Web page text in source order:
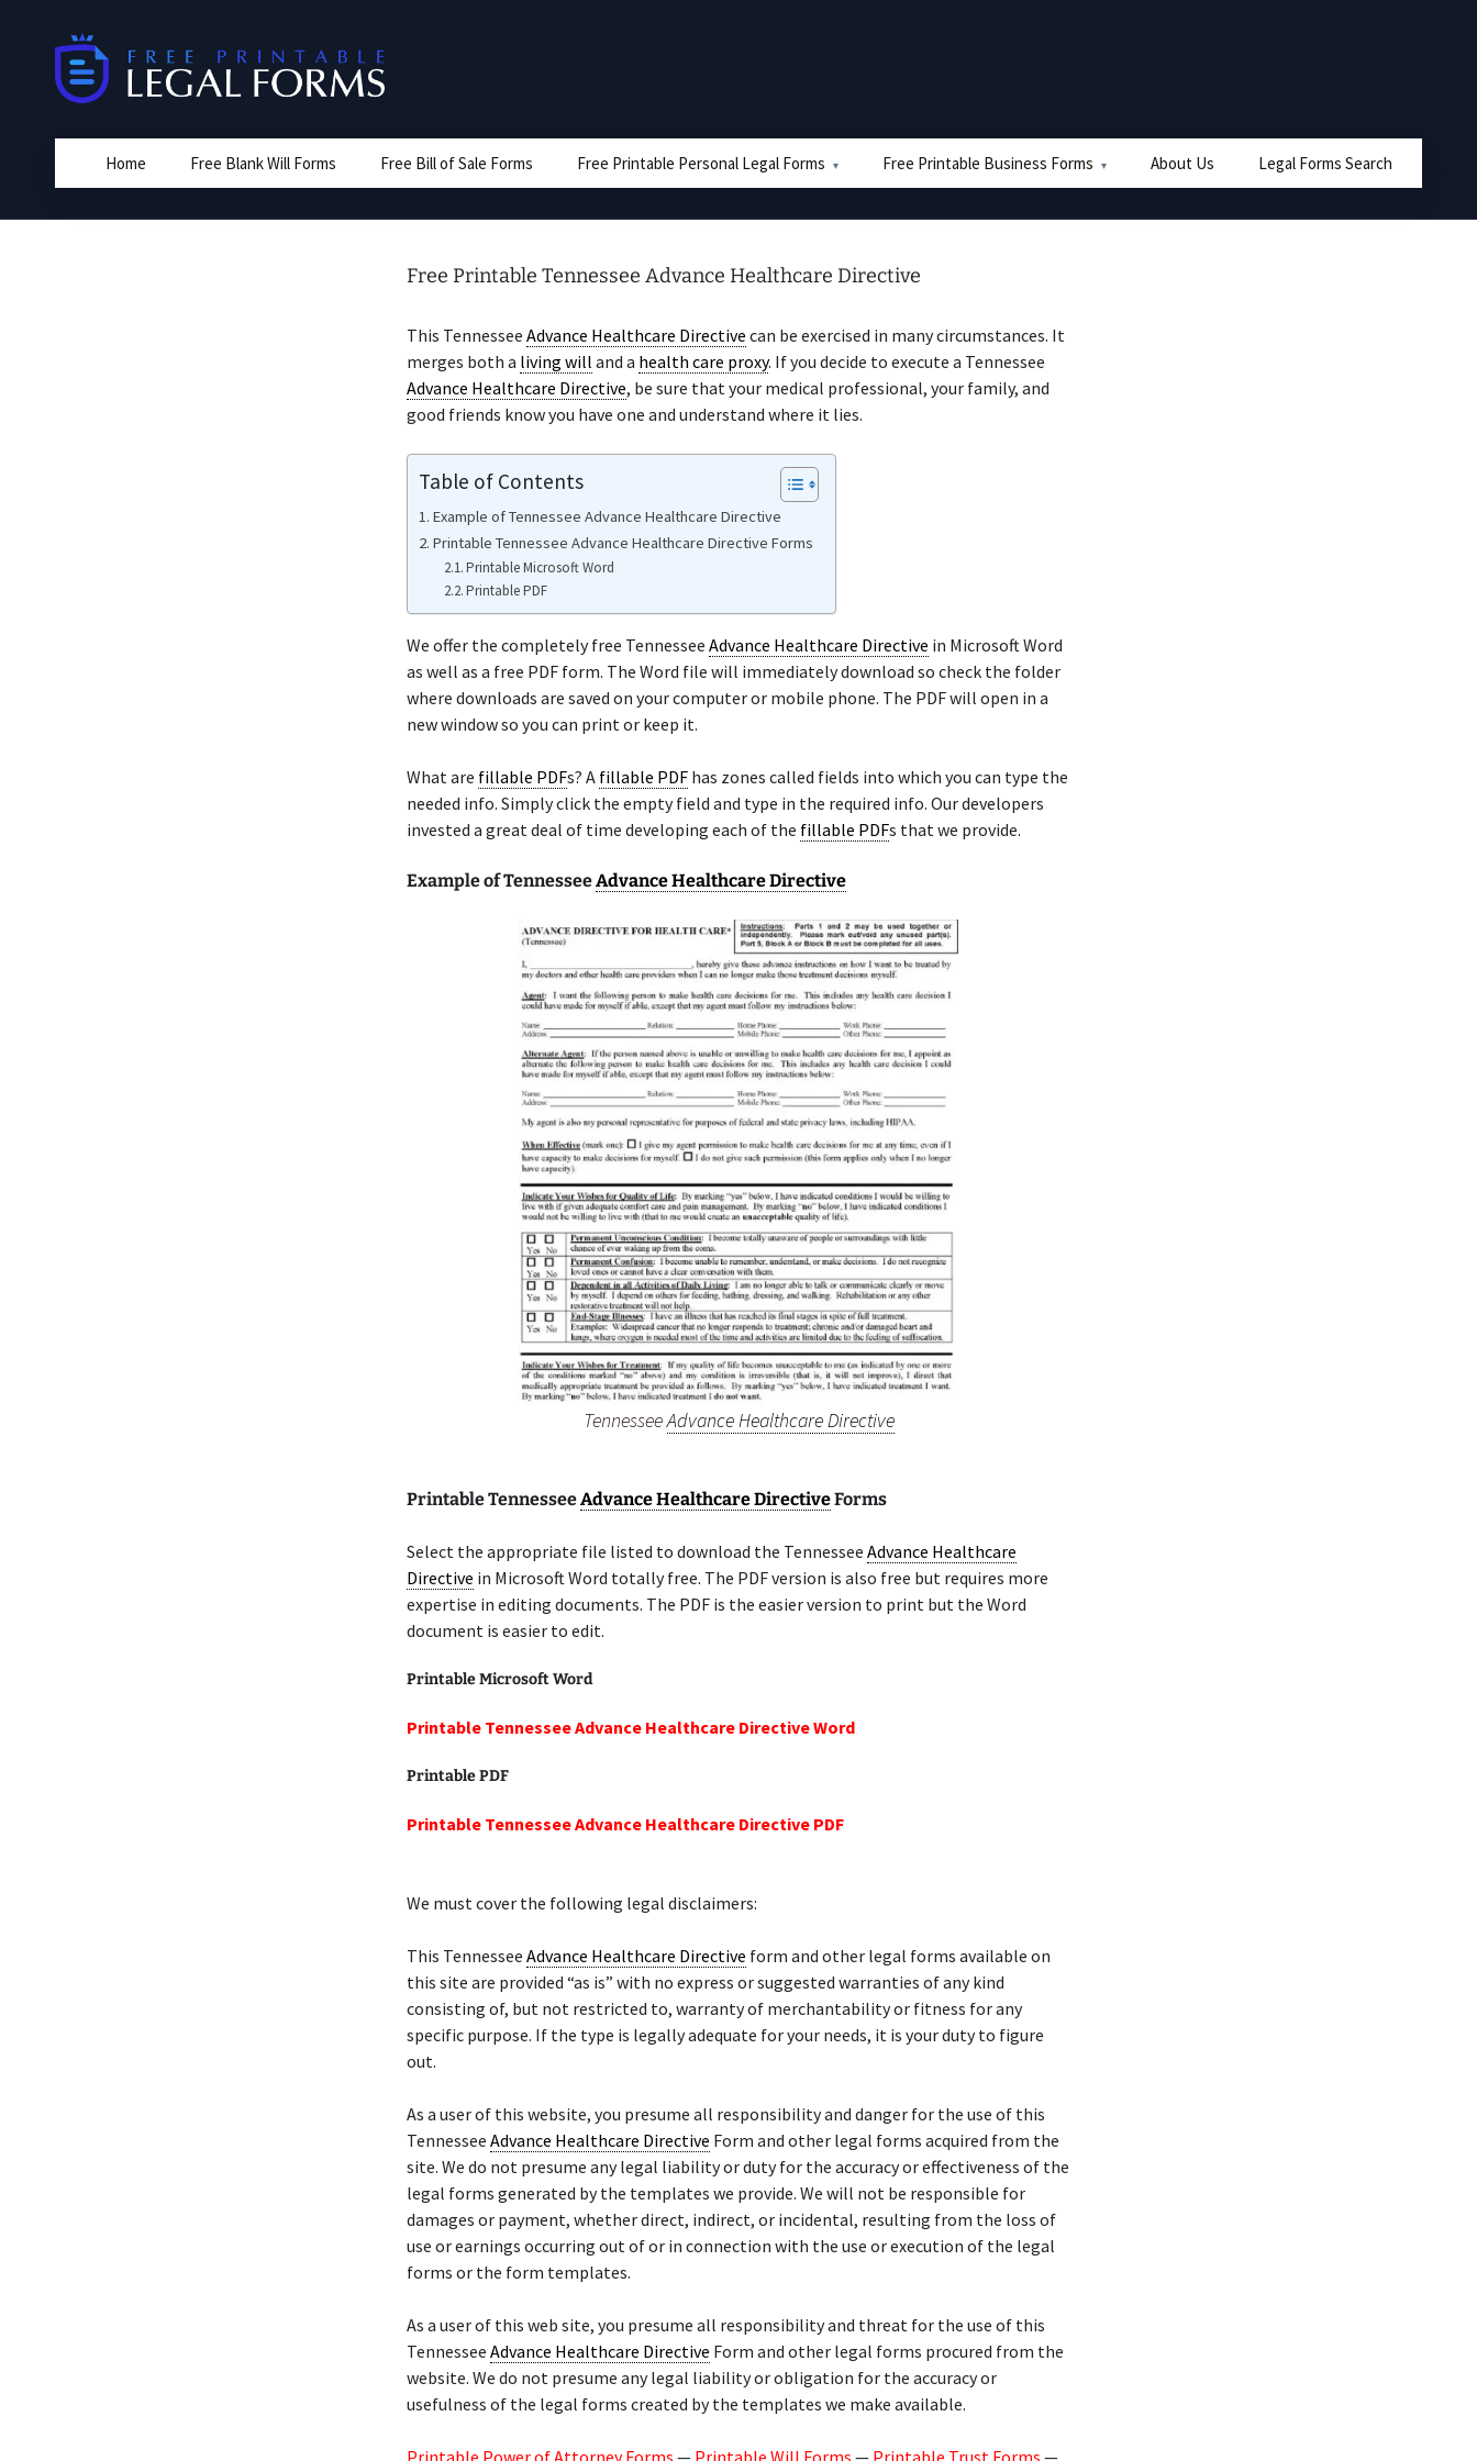
Home Free Blank Will Forms Free Bill of Sale Forms Free Printable Personal Legal Forms Free Printable Business Forms About Us Legal Forms Search
Free Printable Tennessee Advance Healthcare Directive
This Tennessee Advance Healthcare Directive can be exercised in many circumstances. It
merges both a living will and a health care proxy. If you decide to execute a Tennessee
Advance Healthcare Directive, be sure that your medical professional, your family, and
good friends know you have one and understand where it lies.
Table of Contents
Example of Tennessee Advance Healthcare Directive
Printable Tennessee Advance Healthcare Directive Forms
Printable Microsoft Word
Printable PDF
We offer the completely free Tennessee Advance Healthcare Directive in Microsoft Word
as well as a free PDF form. The Word file will immediately download so check the folder
where downloads are saved on your computer or mobile phone. The PDF will open in a
new window so you can print or keep it.
What are fillable PDFs? A fillable PDF has zones called fields into which you can type the
needed info. Simply click the empty field and type in the required info. Our developers
invested a great deal of time developing each of the fillable PDFs that we provide.
Example of TennesseeAdvance Healthcare Directive
TennesseeAdvance Healthcare Directive
Printable TennesseeAdvance Healthcare DirectiveForms
Select the appropriate file listed to download the Tennessee Advance Healthcare
Directive in Microsoft Word totally free. The PDF version is also free but requires more
expertise in editing documents. The PDF is the easier version to print but the Word
document is easier to edit.
Printable Microsoft Word
Printable Tennessee Advance Healthcare Directive Word
Printable PDF
Printable Tennessee Advance Healthcare Directive PDF
We must cover the following legal disclaimers:
This Tennessee Advance Healthcare Directive form and other legal forms available on
this site are provided “as is” with no express or suggested warranties of any kind
consisting of, but not restricted to, warranty of merchantability or fitness for any
specific purpose. If the type is legally adequate for your needs, it is your duty to figure
out.
As a user of this website, you presume all responsibility and danger for the use of this
Tennessee Advance Healthcare Directive Form and other legal forms acquired from the
site. We do not presume any legal liability or duty for the accuracy or effectiveness of the
legal forms generated by the templates we provide. We will not be responsible for
damages or payment, whether direct, indirect, or incidental, resulting from the loss of
use or earnings occurring out of or in connection with the use or execution of the legal
forms or the form templates.
As a user of this web site, you presume all responsibility and threat for the use of this
Tennessee Advance Healthcare Directive Form and other legal forms procured from the
website. We do not presume any legal liability or obligation for the accuracy or
usefulness of the legal forms created by the templates we make available.
Printable Power of Attorney Forms — Printable Will Forms — Printable Trust Forms —